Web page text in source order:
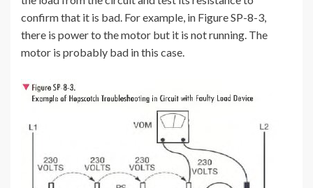
confirm that it is bad. For example, in Figure SP-8-3,
there is power to the motor but it is not running. The
motor is probably bad in this case.